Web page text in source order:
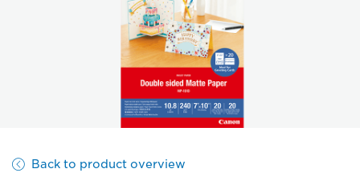
Back to product overview